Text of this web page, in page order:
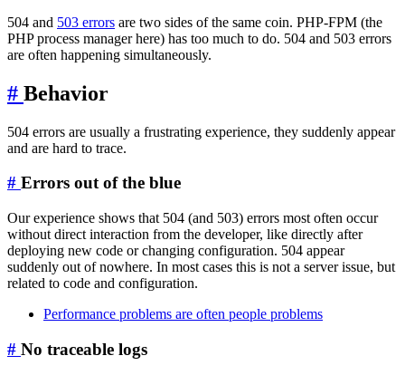
504 and 503 errors are two sides of the same coin. PHP-FPM (the
PHP process manager here) has too much to do. 504 and 503 errors
are often happening simultaneously.
# Behavior
504 errors are usually a frustrating experience, they suddenly appear
and are hard to trace.
# Errors out of the blue
Our experience shows that 504 (and 503) errors most often occur
without direct interaction from the developer, like directly after
deploying new code or changing configuration. 504 appear
suddenly out of nowhere. In most cases this is not a server issue, but
related to code and configuration.
Performance problems are often people problems
# No traceable logs